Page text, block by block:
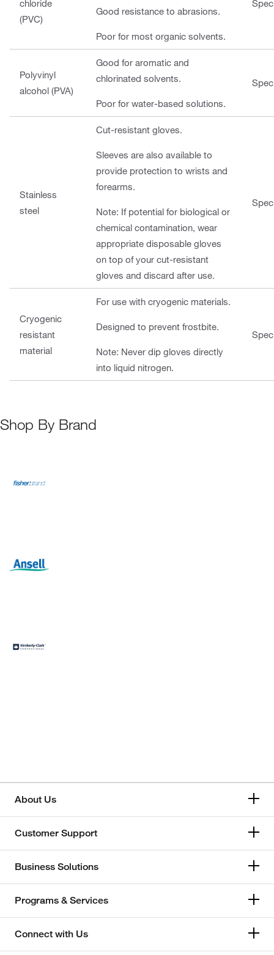
chloride
(PVC)
Good resistance to abrasions.
Poor for most organic solvents.
Polyvinyl
alcohol (PVA)
Good for aromatic and
chlorinated solvents.
Poor for water-based solutions.
Stainless
steel
Cut-resistant gloves.
Sleeves are also available to
provide protection to wrists and
forearms.
Note: If potential for biological or
chemical contamination, wear
appropriate disposable gloves
on top of your cut-resistant
gloves and discard after use.
Cryogenic
resistant
material
For use with cryogenic materials.
Designed to prevent frostbite.
Note: Never dip gloves directly
into liquid nitrogen.
Shop By Brand
About Us
Customer Support
Business Solutions
Programs & Services
Connect with Us